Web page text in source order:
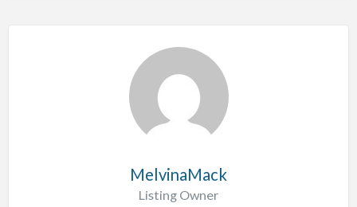
MelvinaMack
Listing Owner